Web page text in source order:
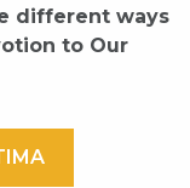
different ways
to Our